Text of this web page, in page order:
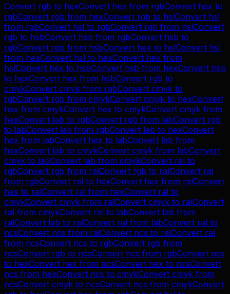
Convert rgb to hexConvert hex from rgbConvert hex to
rgbConvert rgb from hexConvert rgb to hslConvert hsl
from rgbConvert hsl to rgbConvert rgb from hslConvert
rgb to hsbConvert hsb from rgbConvert hsb to
rgbConvert rgb from hsbConvert hex to hslConvert hsl
from hexConvert hsl to hexConvert hex from
hslConvert hex to hsbConvert hsb from hexConvert hsb
to hexConvert hex from hsbConvert rgb to
cmykConvert cmyk from rgbConvert cmyk to
rgbConvert rgb from cmykConvert cmyk to hexConvert
hex from cmykConvert hex to cmykConvert cmyk from
hexConvert lab to rgbConvert rgb from labConvert rgb
to labConvert lab from rgbConvert lab to hexConvert
hex from labConvert hex to labConvert lab from
hexConvert lab to cmykConvert cmyk from labConvert
cmyk to labConvert lab from cmykConvert ral to
rgbConvert rgb from ralConvert rgb to ralConvert ral
from rgbConvert ral to hexConvert hex from ralConvert
hex to ralConvert ral from hexConvert ral to
cmykConvert cmyk from ralConvert cmyk to ralConvert
ral from cmykConvert ral to labConvert lab from
ralConvert lab to ralConvert ral from labConvert ral to
ncsConvert ncs from ralConvert ncs to ralConvert ral
from ncsConvert ncs to rgbConvert rgb from
ncsConvert rgb to ncsConvert ncs from rgbConvert ncs
to hexConvert hex from ncsConvert hex to ncsConvert
ncs from hexConvert ncs to cmykConvert cmyk from
ncsConvert cmyk to ncsConvert ncs from cmykConvert